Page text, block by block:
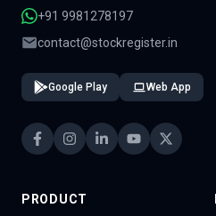
+91 9981278197
contact@stockregister.in
Google Play Web App
PRODUCT